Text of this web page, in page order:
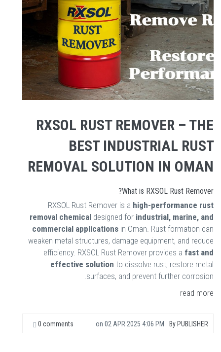
RXSOL RUST REMOVER – THE
BEST INDUSTRIAL RUST
REMOVAL SOLUTION IN OMAN
What is RXSOL Rust Remover?
RXSOL Rust Remover is a high-performance rust
removal chemical designed for industrial, marine, and
commercial applications in Oman. Rust formation can
weaken metal structures, damage equipment, and reduce
efficiency. RXSOL Rust Remover provides a fast and
effective solution to dissolve rust, restore metal
surfaces, and prevent further corrosion.
read more
By PUBLISHER
on 02 APR 2025 4:06 PM
0 comments